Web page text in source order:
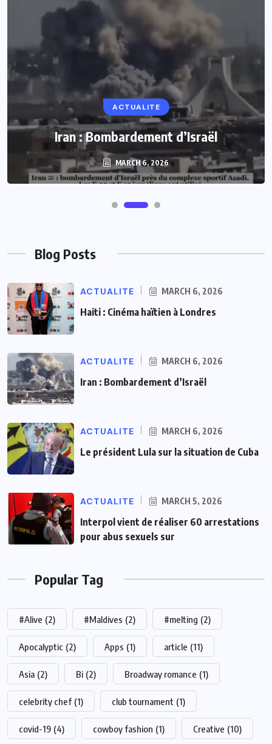
ACTUALITE
Iran : Bombardement d’Israël
MARCH 6, 2026
Blog Posts
ACTUALITE MARCH 6, 2026
Haiti : Cinéma haïtien à Londres
ACTUALITE MARCH 6, 2026
Iran : Bombardement d’Israël
ACTUALITE MARCH 6, 2026
Le président Lula sur la situation de Cuba
ACTUALITE MARCH 5, 2026
Interpol vient de réaliser 60 arrestations
pour abus sexuels sur
Popular Tag
#Alive (2) #Maldives (2) #melting (2)
Apocalyptic (2) Apps (1) article (11)
Asia (2) Bi (2) Broadway romance (1)
celebrity chef (1) club tournament (1)
covid-19 (4) cowboy fashion (1) Creative (10)